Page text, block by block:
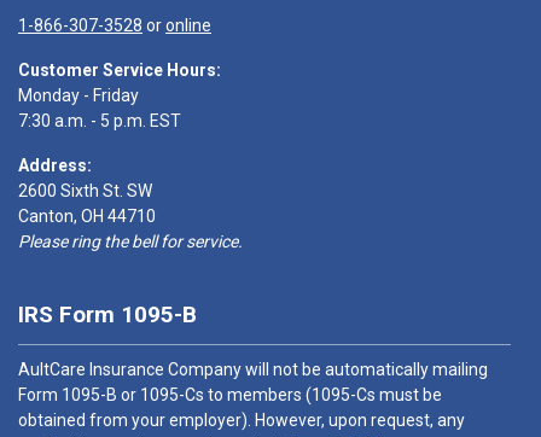
1-866-307-3528 oronline
Customer Service Hours:
Monday - Friday
7:30 a.m. - 5 p.m. EST
Address:
2600 Sixth St. SW
Canton, OH 44710
Please ring the bell for service.
IRS Form 1095-B
AultCare Insurance Company will not be automatically mailing
Form 1095-B or 1095-Cs to members (1095-Cs must be
obtained from your employer). However, upon request, any